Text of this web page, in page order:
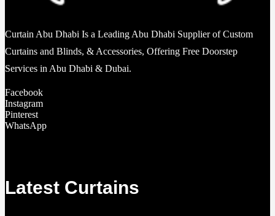
Curtain Abu Dhabi Is a Leading Abu Dhabi Supplier of Custom
Curtains and Blinds, & Accessories, Offering Free Doorstep
Services in Abu Dhabi & Dubai.
Facebook
Instagram
Pinterest
WhatsApp
Latest Curtains